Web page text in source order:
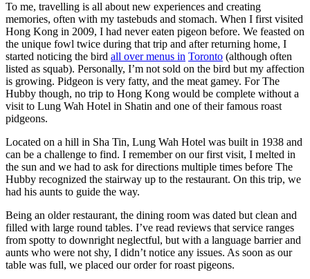
To me, travelling is all about new experiences and creating
memories, often with my tastebuds and stomach. When I first visited
Hong Kong in 2009, I had never eaten pigeon before. We feasted on
the unique fowl twice during that trip and after returning home, I
started noticing the bird all over menus in Toronto (although often
listed as squab). Personally, I’m not sold on the bird but my affection
is growing. Pidgeon is very fatty, and the meat gamey. For The
Hubby though, no trip to Hong Kong would be complete without a
visit to Lung Wah Hotel in Shatin and one of their famous roast
pidgeons.
Located on a hill in Sha Tin, Lung Wah Hotel was built in 1938 and
can be a challenge to find. I remember on our first visit, I melted in
the sun and we had to ask for directions multiple times before The
Hubby recognized the stairway up to the restaurant. On this trip, we
had his aunts to guide the way.
Being an older restaurant, the dining room was dated but clean and
filled with large round tables. I’ve read reviews that service ranges
from spotty to downright neglectful, but with a language barrier and
aunts who were not shy, I didn’t notice any issues. As soon as our
table was full, we placed our order for roast pigeons.